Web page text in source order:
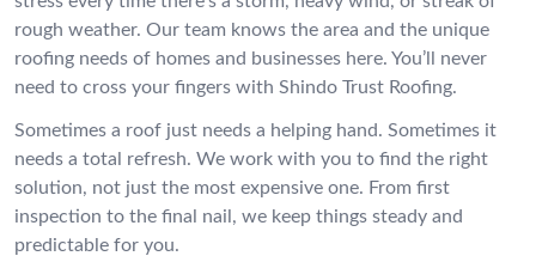
rough weather. Our team knows the area and the unique
roofing needs of homes and businesses here. You’ll never
need to cross your fingers with Shindo Trust Roofing.
Sometimes a roof just needs a helping hand. Sometimes it
needs a total refresh. We work with you to find the right
solution, not just the most expensive one. From first
inspection to the final nail, we keep things steady and
predictable for you.